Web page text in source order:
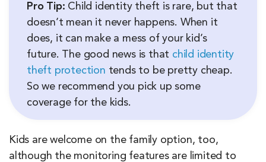
Pro Tip: Child identity theft is rare, but that
doesn’t mean it never happens. When it
does, it can make a mess of your kid’s
future. The good news is that child identity
theft protection tends to be pretty cheap.
So we recommend you pick up some
coverage for the kids.
Kids are welcome on the family option, too,
although the monitoring features are limited to